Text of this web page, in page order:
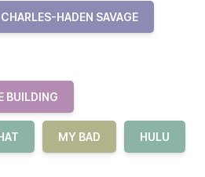
CHARLES-HADEN SAVAGE
BUILDING
MY BAD HULU